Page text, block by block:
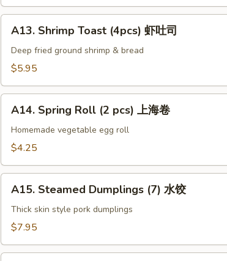
卷
Shrimp
Toast
(4pcs)
吐
A13. Shrimp Toast (4pcs) 虾吐司
Deep fried ground shrimp & bread
$5.95
Spring
Roll
上
A14. Spring Roll (2 pcs) 上海卷
Homemade vegetable egg roll
$4.25
Steamed
Dumplings
(7)
饺
A15. Steamed Dumplings (7) 水饺
Thick skin style pork dumplings
$7.95